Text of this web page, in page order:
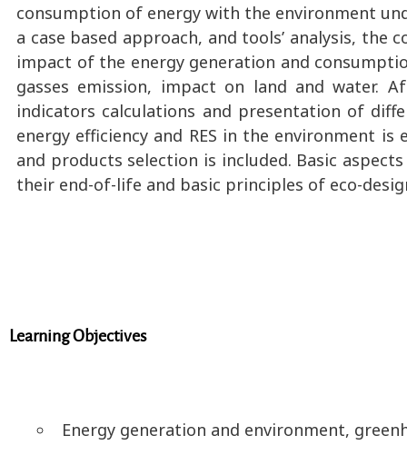
consumption of energy with the environment
a case based approach, and tools’ analysis,
impact of the energy generation and
gasses emission, impact on land and water.
indicators calculations and presentation of
energy efficiency and RES in the environment
and products selection is included. Basic
their end-of-life and basic principles of eco-
Learning Objectives
Energy generation and environment,